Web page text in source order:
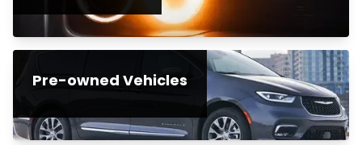
Pre-owned Vehicles